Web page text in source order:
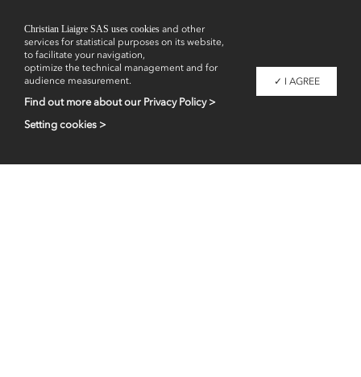
Showrooms
✓ I AGREE
Christian Liaigre SAS uses cookies and other
services for statistical purposes on its website,
to facilitate your navigation,
optimize the technical management and for
audience measurement.
Setting cookies >
Find out more about our Privacy Policy >